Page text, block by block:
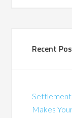
Recent
Makes